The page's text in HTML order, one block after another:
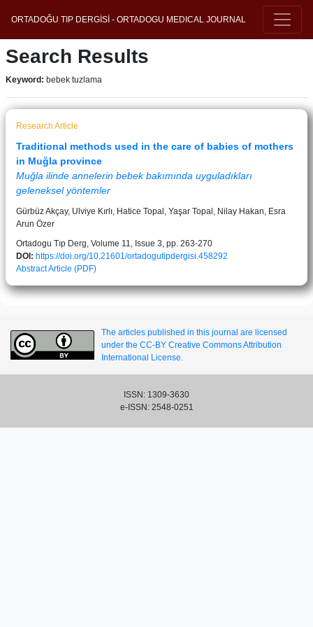
ORTADOĞU TIP DERGİSİ - ORTADOGU MEDICAL JOURNAL
Search Results
Keyword: bebek tuzlama
Research Article
Traditional methods used in the care of babies of mothers
in Muğla province
Muğla ilinde annelerin bebek bakımında uyguladıkları
geleneksel yöntemler
Gürbüz Akçay, Ulviye Kırlı, Hatice Topal, Yaşar Topal, Nilay Hakan, Esra
Arun Özer
Ortadogu Tıp Derg, Volume 11, Issue 3, pp. 263-270
DOI: https://doi.org/10.21601/ortadogutipdergisi.458292
AbstractArticle (PDF)
The articles published in this journal are licensed
under the CC-BY Creative Commons Attribution
International License.
ISSN: 1309-3630
e-ISSN: 2548-0251